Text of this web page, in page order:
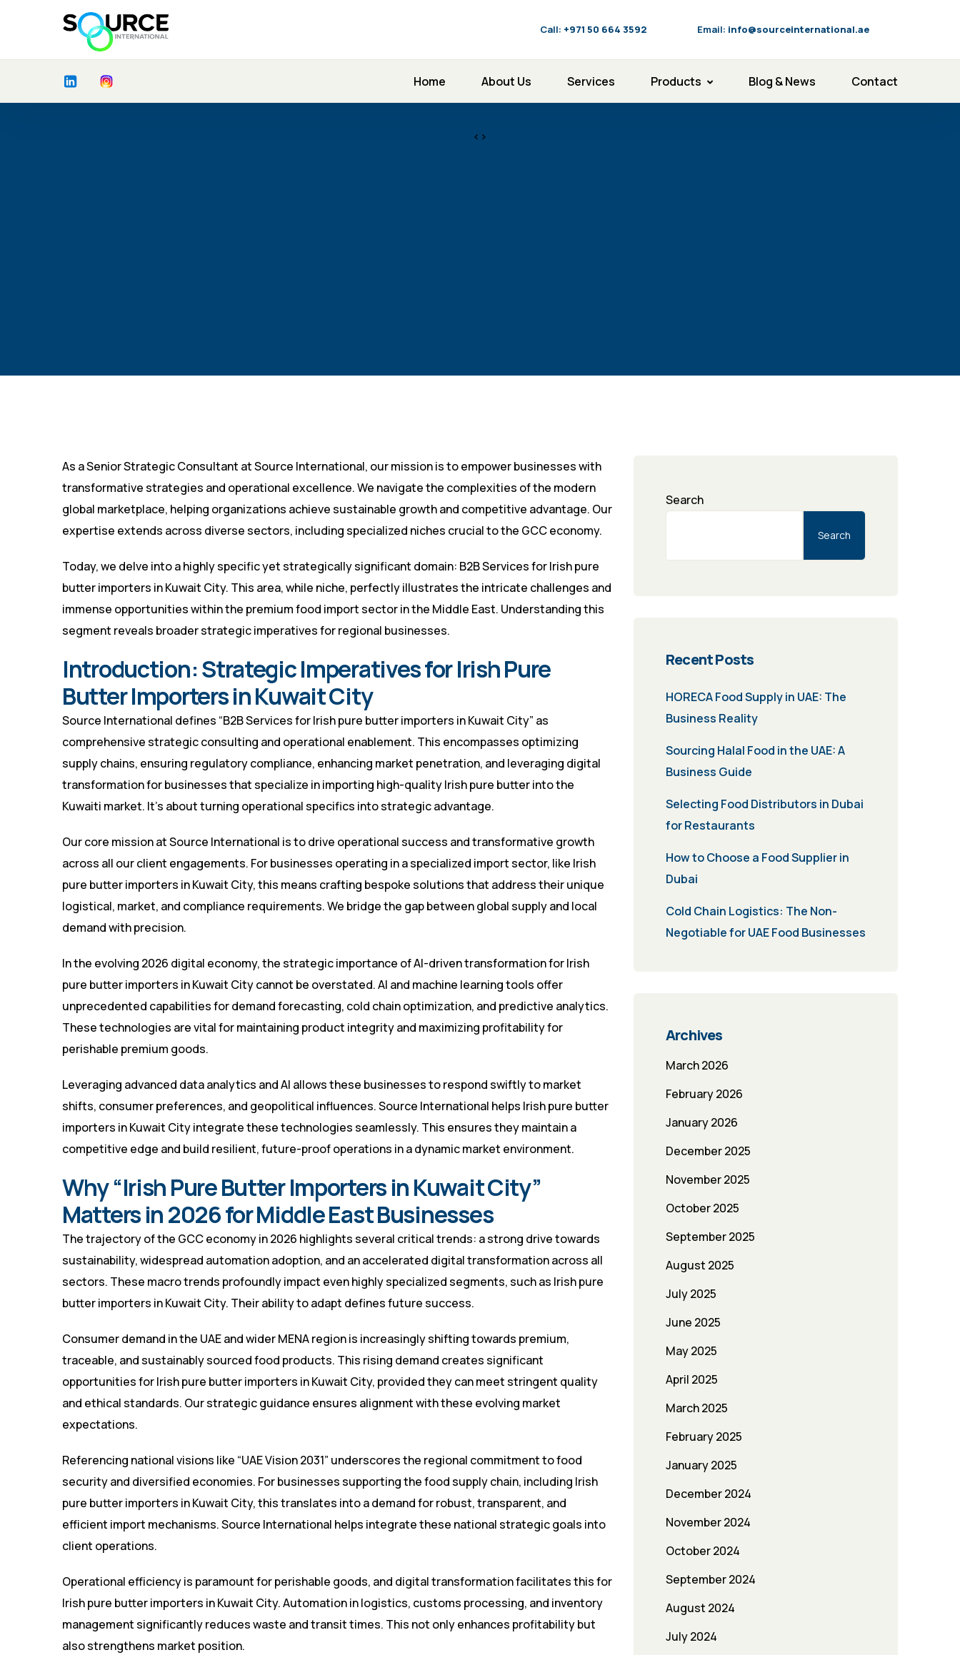
Call: ‪+971 50 664 3592 Email: info@sourceinternational.ae
Home About Us Services Products Blog & News Contact
<>
As a Senior Strategic Consultant at Source International, our mission is to empower businesses with
transformative strategies and operational excellence. We navigate the complexities of the modern
global marketplace, helping organizations achieve sustainable growth and competitive advantage. Our
expertise extends across diverse sectors, including specialized niches crucial to the GCC economy.
Today, we delve into a highly specific yet strategically significant domain: B2B Services for Irish pure
butter importers in Kuwait City. This area, while niche, perfectly illustrates the intricate challenges and
immense opportunities within the premium food import sector in the Middle East. Understanding this
segment reveals broader strategic imperatives for regional businesses.
Introduction: Strategic Imperatives for Irish Pure
Butter Importers in Kuwait City
Source International defines “B2B Services for Irish pure butter importers in Kuwait City” as
comprehensive strategic consulting and operational enablement. This encompasses optimizing
supply chains, ensuring regulatory compliance, enhancing market penetration, and leveraging digital
transformation for businesses that specialize in importing high-quality Irish pure butter into the
Kuwaiti market. It’s about turning operational specifics into strategic advantage.
Our core mission at Source International is to drive operational success and transformative growth
across all our client engagements. For businesses operating in a specialized import sector, like Irish
pure butter importers in Kuwait City, this means crafting bespoke solutions that address their unique
logistical, market, and compliance requirements. We bridge the gap between global supply and local
demand with precision.
In the evolving 2026 digital economy, the strategic importance of AI-driven transformation for Irish
pure butter importers in Kuwait City cannot be overstated. AI and machine learning tools offer
unprecedented capabilities for demand forecasting, cold chain optimization, and predictive analytics.
These technologies are vital for maintaining product integrity and maximizing profitability for
perishable premium goods.
Leveraging advanced data analytics and AI allows these businesses to respond swiftly to market
shifts, consumer preferences, and geopolitical influences. Source International helps Irish pure butter
importers in Kuwait City integrate these technologies seamlessly. This ensures they maintain a
competitive edge and build resilient, future-proof operations in a dynamic market environment.
Why “Irish Pure Butter Importers in Kuwait City”
Matters in 2026 for Middle East Businesses
The trajectory of the GCC economy in 2026 highlights several critical trends: a strong drive towards
sustainability, widespread automation adoption, and an accelerated digital transformation across all
sectors. These macro trends profoundly impact even highly specialized segments, such as Irish pure
butter importers in Kuwait City. Their ability to adapt defines future success.
Consumer demand in the UAE and wider MENA region is increasingly shifting towards premium,
traceable, and sustainably sourced food products. This rising demand creates significant
opportunities for Irish pure butter importers in Kuwait City, provided they can meet stringent quality
and ethical standards. Our strategic guidance ensures alignment with these evolving market
expectations.
Referencing national visions like “UAE Vision 2031” underscores the regional commitment to food
security and diversified economies. For businesses supporting the food supply chain, including Irish
pure butter importers in Kuwait City, this translates into a demand for robust, transparent, and
efficient import mechanisms. Source International helps integrate these national strategic goals into
client operations.
Operational efficiency is paramount for perishable goods, and digital transformation facilitates this for
Irish pure butter importers in Kuwait City. Automation in logistics, customs processing, and inventory
management significantly reduces waste and transit times. This not only enhances profitability but
also strengthens market position.
Search
Search
Recent Posts
HORECA Food Supply in UAE: The
Business Reality
Sourcing Halal Food in the UAE: A
Business Guide
Selecting Food Distributors in Dubai
for Restaurants
How to Choose a Food Supplier in
Dubai
Cold Chain Logistics: The Non-
Negotiable for UAE Food Businesses
Archives
March 2026
February 2026
January 2026
December 2025
November 2025
October 2025
September 2025
August 2025
July 2025
June 2025
May 2025
April 2025
March 2025
February 2025
January 2025
December 2024
November 2024
October 2024
September 2024
August 2024
July 2024